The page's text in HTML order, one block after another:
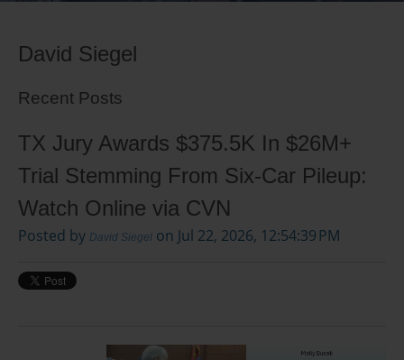
David Siegel
Recent Posts
TX Jury Awards $375.5K In $26M+
Trial Stemming From Six-Car Pileup:
Watch Online via CVN
Posted by David Siegel on Jul 22, 2026, 12:54:39 PM